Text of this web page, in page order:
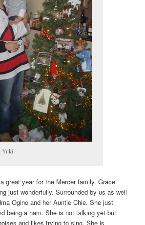
Yuki
great year for the Mercer family. Grace
just wonderfully. Surrounded by us as well
Ogino and her Auntie Chie. She just
being a ham. She is not talking yet but
and likes trying to sing. She is